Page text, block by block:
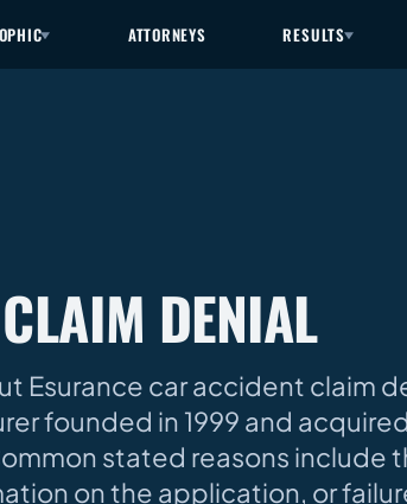
ATTORNEYS RESULTS
DENIAL
Esurance car accident claim
founded in 1999 and
stated reasons include
on the application, or